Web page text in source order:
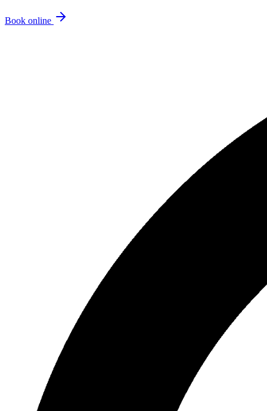
Book online